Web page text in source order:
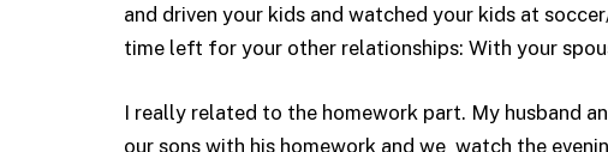
and driven your kids and watched your kids at
time left for your other relationships: With your
I really related to the homework part. My husband
our sons with his homework and we watch the